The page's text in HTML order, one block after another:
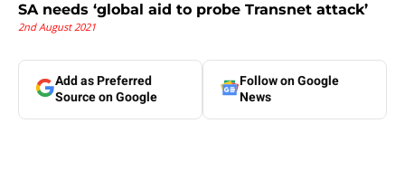
SA needs ‘global aid to probe Transnet attack’
2nd August 2021
Add as Preferred
Source on Google
Follow on Google
News